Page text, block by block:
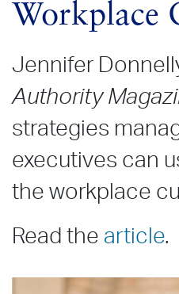
Workplace
Jennifer
Authority
strategies
executives can
the workplace
Read the article.